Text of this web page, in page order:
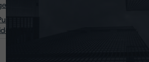
to AA (low)
Final Methodology on
Mortgage Addendum to the